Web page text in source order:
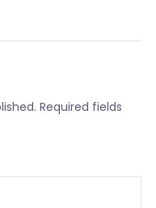
Required fields